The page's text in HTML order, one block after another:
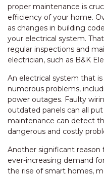
proper maintenance is
efficiency of your home.
as changes in building
your electrical system.
regular inspections and
electrician, such as B&K
An electrical system that
numerous problems,
power outages. Faulty
outdated panels can all
maintenance can detect
dangerous and costly
Another significant reason
ever-increasing demand
the rise of smart homes,